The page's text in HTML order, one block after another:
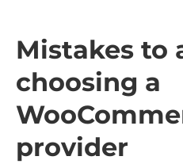
Mistakes to
choosing a
provider